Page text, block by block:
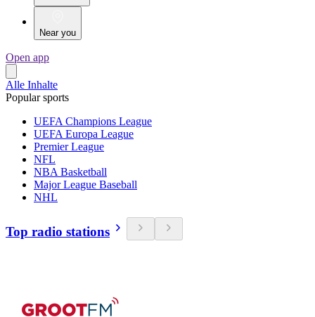
Near you
Open app
Alle Inhalte
Popular sports
UEFA Champions League
UEFA Europa League
Premier League
NFL
NBA Basketball
Major League Baseball
NHL
Top radio stations